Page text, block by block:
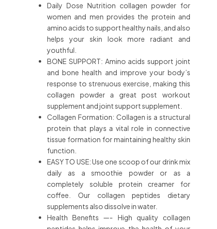
Daily Dose Nutrition collagen powder for
women and men provides the protein and
amino acids to support healthy nails, and also
helps your skin look more radiant and
youthful.
BONE SUPPORT: Amino acids support joint
and bone health and improve your body’s
response to strenuous exercise, making this
collagen powder a great post workout
supplement and joint support supplement.
Collagen Formation: Collagen is a structural
protein that plays a vital role in connective
tissue formation for maintaining healthy skin
function.
EASY TO USE: Use one scoop of our drink mix
daily as a smoothie powder or as a
completely soluble protein creamer for
coffee. Our collagen peptides dietary
supplements also dissolve in water.
Health Benefits —- High quality collagen